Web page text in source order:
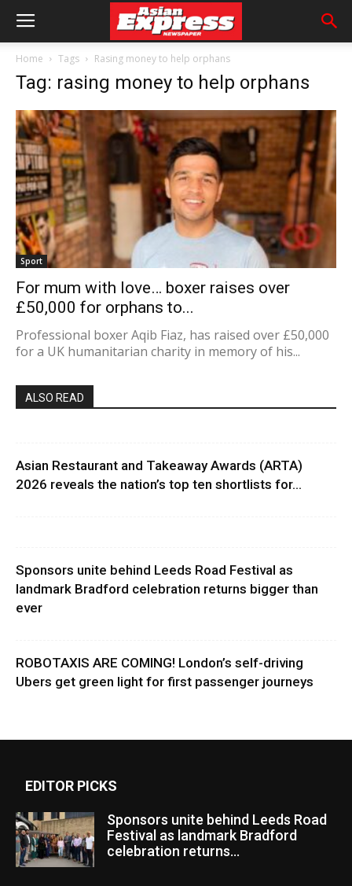
Home Tags Rasing money to help orphans
Tag: rasing money to help orphans
Sport
For mum with love… boxer raises over
£50,000 for orphans to...
Professional boxer Aqib Fiaz, has raised over £50,000
for a UK humanitarian charity in memory of his...
ALSO READ
Asian Restaurant and Takeaway Awards (ARTA)
2026 reveals the nation’s top ten shortlists for...
Sponsors unite behind Leeds Road Festival as
landmark Bradford celebration returns bigger than
ever
ROBOTAXIS ARE COMING! London’s self-driving
Ubers get green light for first passenger journeys
EDITOR PICKS
Sponsors unite behind Leeds Road
Festival as landmark Bradford
celebration returns...